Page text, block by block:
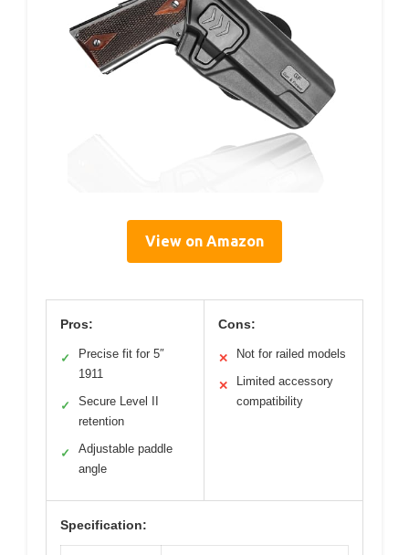
View on Amazon
Pros:
✓
Precise fit for 5″
1911
✓
Secure Level II
retention
✓
Adjustable paddle
angle
Cons:
✕ Not for railed models
✕
Limited accessory
compatibility
Specification: